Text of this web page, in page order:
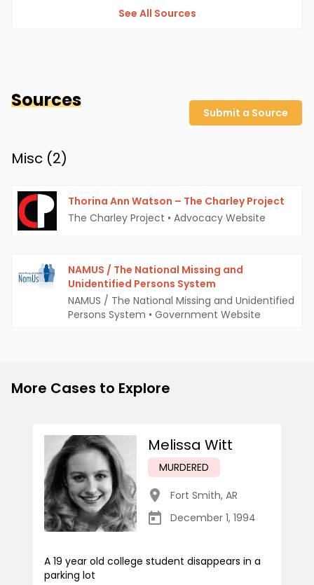
See All Sources
Sources
Submit a Source
Misc (2)
Thorina Ann Watson – The Charley Project
The Charley Project • Advocacy Website
NAMUS / The National Missing and
Unidentified Persons System
NAMUS / The National Missing and Unidentified
Persons System • Government Website
More Cases to Explore
Melissa Witt
MURDERED
Fort Smith, AR
December 1, 1994
A 19 year old college student disappears in a
parking lot